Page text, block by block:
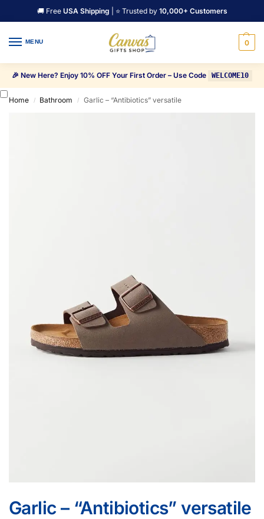
🚚 Free USA Shipping | ⭐ Trusted by 10,000+ Customers
MENU 0
🎉 New Here? Enjoy 10% OFF Your First Order – Use Code WELCOME10
Home / Bathroom / Garlic – “Antibiotics” versatile
Garlic – “Antibiotics” versatile